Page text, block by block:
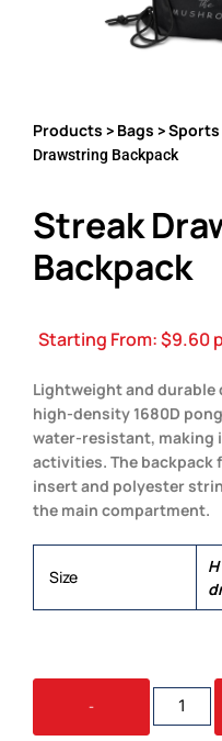
Products > Bags >Sports
Drawstring Backpack
Streak
Backpack
Starting From:$9.60
Lightweight and
high-density 1680D
water-resistant, making
activities. The backpack
insert and polyester
the main compartment.
Size
-
STREAK
BACKPACK